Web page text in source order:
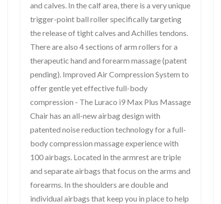
and calves. In the calf area, there is a very unique
trigger-point ball roller specifically targeting
the release of tight calves and Achilles tendons.
There are also 4 sections of arm rollers for a
therapeutic hand and forearm massage (patent
pending). Improved Air Compression System to
offer gentle yet effective full-body
compression - The Luraco i9 Max Plus Massage
Chair has an all-new airbag design with
patented noise reduction technology for a full-
body compression massage experience with
100 airbags. Located in the armrest are triple
and separate airbags that focus on the arms and
forearms. In the shoulders are double and
individual airbags that keep you in place to help